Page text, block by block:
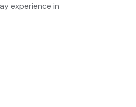
experience in